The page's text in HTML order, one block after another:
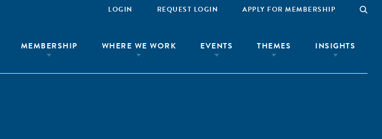
LOGIN REQUEST LOGIN APPLY FOR MEMBERSHIP
MEMBERSHIP WHERE WE WORK EVENTS THEMES INSIGHTS